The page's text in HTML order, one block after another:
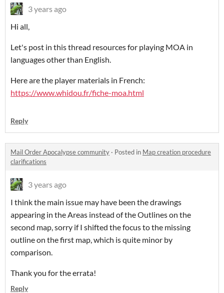
3 years ago
Hi all,
Let's post in this thread resources for playing MOA in
languages other than English.
Here are the player materials in French:
https://www.whidou.fr/fiche-moa.html
Reply
Mail Order Apocalypse community · Posted in Map creation procedure
clarifications
3 years ago
I think the main issue may have been the drawings
appearing in the Areas instead of the Outlines on the
second map, sorry if I shifted the focus to the missing
outline on the first map, which is quite minor by
comparison.
Thank you for the errata!
Reply